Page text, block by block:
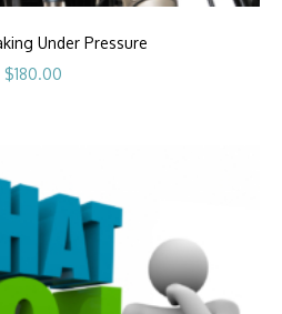
Under Pressure
$180.00